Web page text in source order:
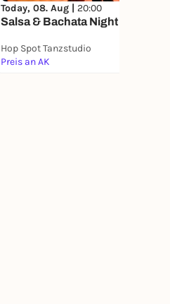
Today, 08. Aug | 20:00
Salsa & Bachata Night in Köln
Hop Spot Tanzstudio
Preis an AK